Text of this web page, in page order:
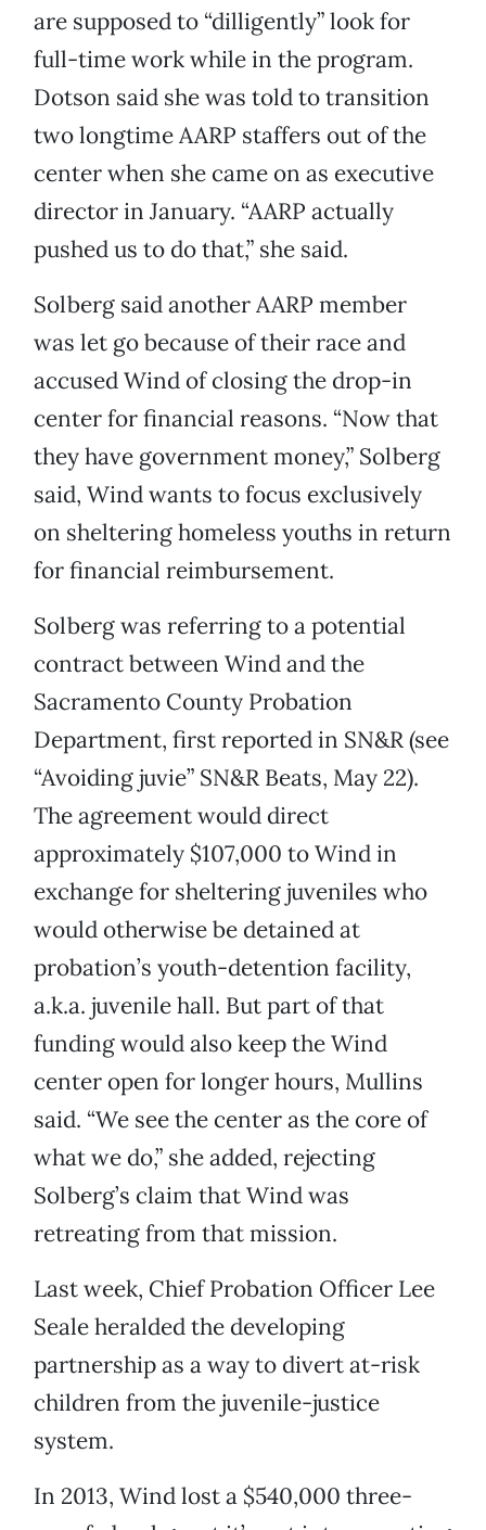
are supposed to “dilligently” look for
full-time work while in the program.
Dotson said she was told to transition
two longtime AARP staffers out of the
center when she came on as executive
director in January. “AARP actually
pushed us to do that,” she said.
Solberg said another AARP member
was let go because of their race and
accused Wind of closing the drop-in
center for financial reasons. “Now that
they have government money,” Solberg
said, Wind wants to focus exclusively
on sheltering homeless youths in return
for financial reimbursement.
Solberg was referring to a potential
contract between Wind and the
Sacramento County Probation
Department, first reported in SN&R (see
“Avoiding juvie” SN&R Beats, May 22).
The agreement would direct
approximately $107,000 to Wind in
exchange for sheltering juveniles who
would otherwise be detained at
probation’s youth-detention facility,
a.k.a. juvenile hall. But part of that
funding would also keep the Wind
center open for longer hours, Mullins
said. “We see the center as the core of
what we do,” she added, rejecting
Solberg’s claim that Wind was
retreating from that mission.
Last week, Chief Probation Officer Lee
Seale heralded the developing
partnership as a way to divert at-risk
children from the juvenile-justice
system.
In 2013, Wind lost a $540,000 three-